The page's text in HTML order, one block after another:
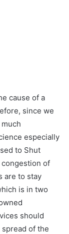
cause of a
since we
especially
to Shut
of
are to stay
is in two
should
of the